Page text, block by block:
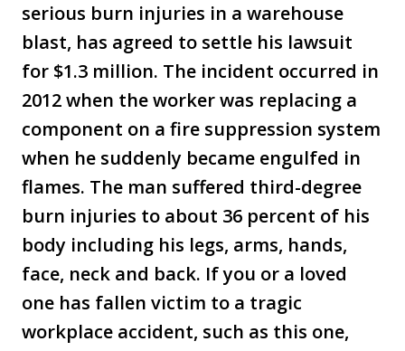
serious burn injuries in a warehouse
blast, has agreed to settle his lawsuit
for $1.3 million. The incident occurred in
2012 when the worker was replacing a
component on a fire suppression system
when he suddenly became engulfed in
flames. The man suffered third-degree
burn injuries to about 36 percent of his
body including his legs, arms, hands,
face, neck and back. If you or a loved
one has fallen victim to a tragic
workplace accident, such as this one,